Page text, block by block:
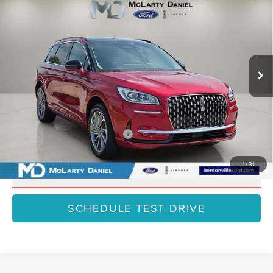
1/31
GRAND TOURING
Courtesy Vehicle
Less
$59,710
Dealer Discount -$7,762
Final Price $51,948
Add. Available Lincoln Offers: $1,000
CLICK TO CALL
SCHEDULE TEST DRIVE